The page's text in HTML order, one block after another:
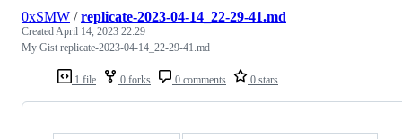
1 file 0 forks 0 comments 0 stars
0xSMW /replicate-2023-04-14_22-29-41.md
Created April 14, 2023 22:29
My Gist replicate-2023-04-14_22-29-41.md